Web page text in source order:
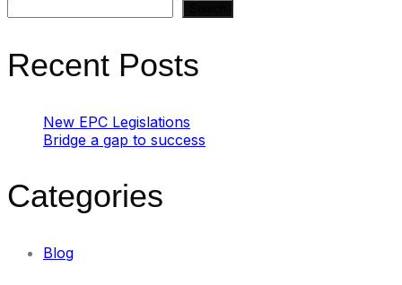
Recent Posts
New EPC Legislations
Bridge a gap to success
Categories
Blog